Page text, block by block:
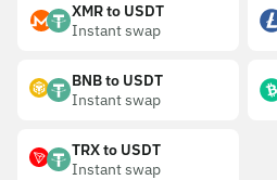
XMR to USDT
Instant swap
BNB to USDT
Instant swap
TRX to USDT
Instant swap